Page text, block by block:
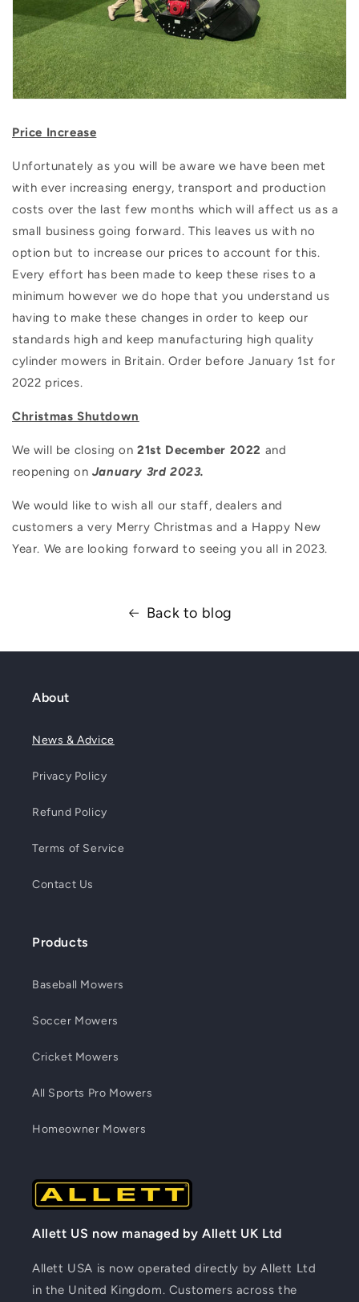
Price Increase
Unfortunately as you will be aware we have been met
with ever increasing energy, transport and production
costs over the last few months which will affect us as a
small business going forward. This leaves us with no
option but to increase our prices to account for this.
Every effort has been made to keep these rises to a
minimum however we do hope that you understand us
having to make these changes in order to keep our
standards high and keep manufacturing high quality
cylinder mowers in Britain. Order before January 1st for
2022 prices.
Christmas Shutdown
We will be closing on21st December 2022 and
reopening on January 3rd 2023.
We would like to wish all our staff, dealers and
customers a very Merry Christmas and a Happy New
Year. We are looking forward to seeing you all in 2023.
Back to blog
About
News & Advice
Privacy Policy
Refund Policy
Terms of Service
Contact Us
Products
Baseball Mowers
Soccer Mowers
Cricket Mowers
All Sports Pro Mowers
Homeowner Mowers
Allett US now managed by Allett UK Ltd
Allett USA is now operated directly by Allett Ltd
in the United Kingdom. Customers across the